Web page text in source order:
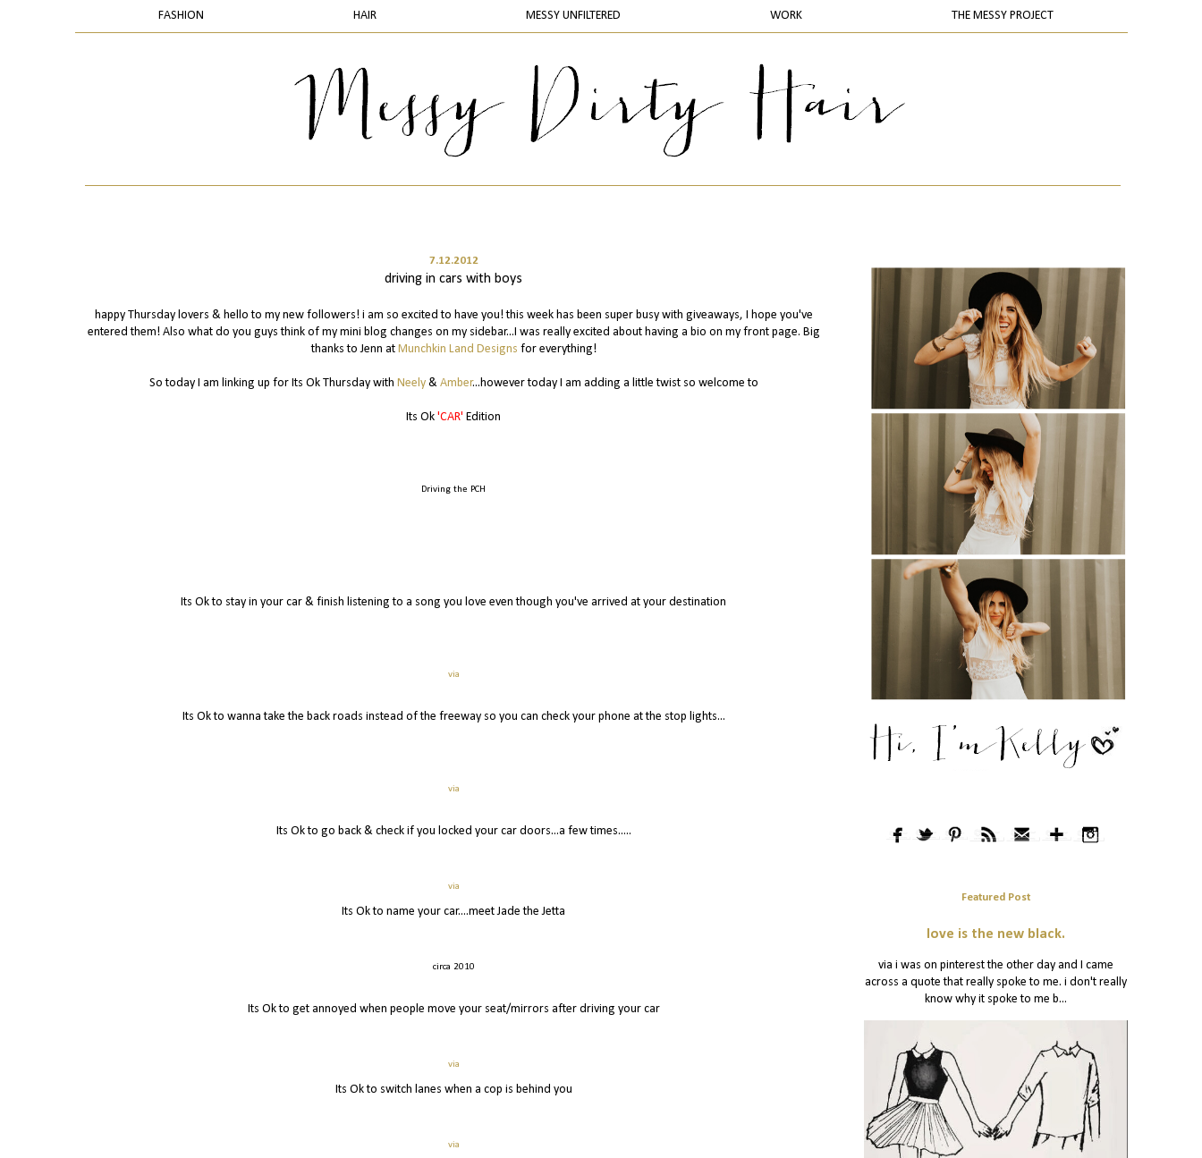
FASHION HAIR MESSY UNFILTERED WORK THE MESSY PROJECT
7.12.2012
driving in cars with boys
happy Thursday lovers & hello to my new followers! i am so excited to have you! this week has been super busy with giveaways, I hope you've
entered them! Also what do you guys think of my mini blog changes on my sidebar...I was really excited about having a bio on my front page. Big
thanks to Jenn at Munchkin Land Designs for everything!
So today I am linking up for Its Ok Thursday with Neely& Amber...however today I am adding a little twist so welcome to
Its Ok 'CAR' Edition
Driving the PCH
Its Ok to stay in your car & finish listening to a song you love even though you've arrived at your destination
via
Its Ok to wanna take the back roads instead of the freeway so you can check your phone at the stop lights...
via
Its Ok to go back & check if you locked your car doors...a few times.....
via
Its Ok to name your car....meet Jade the Jetta
circa 2010
Its Ok to get annoyed when people move your seat/mirrors after driving your car
via
Its Ok to switch lanes when a cop is behind you
via
Featured Post
love is the new black.
via i was on pinterest the other day and I came
across a quote that really spoke to me. i don't really
know why it spoke to me b...